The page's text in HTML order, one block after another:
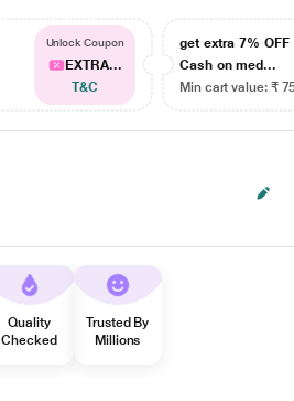
Unlock Coupon
EXTRA...
T&C
get extra 7% OFF
Cash on med...
Min cart value: ₹
Quality
Checked
Trusted By
Millions